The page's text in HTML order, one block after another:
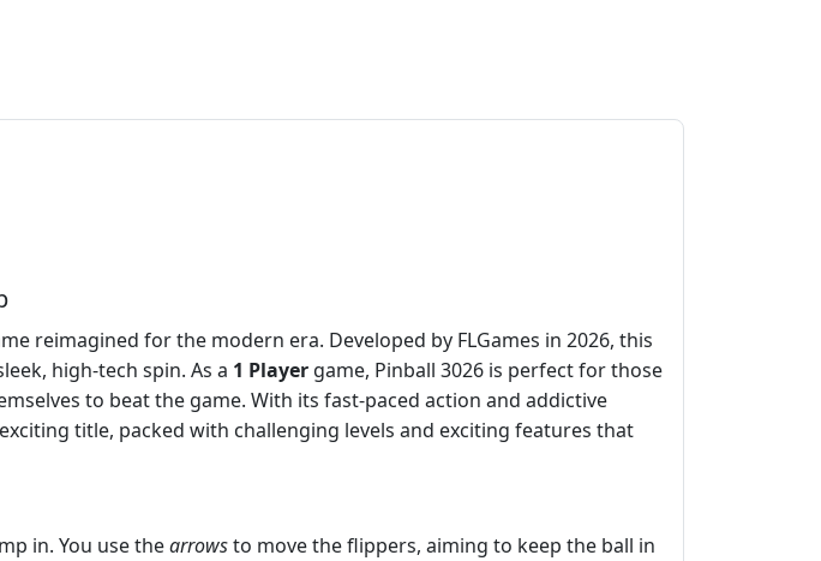
reimagined for the modern era. Developed by FLGames in 2026, this
high-tech spin. As a 1 Player game, Pinball 3026 is perfect for those
to beat the game. With its fast-paced action and addictive
title, packed with challenging levels and exciting features that
in. You use thearrowsto move the flippers, aiming to keep the ball in